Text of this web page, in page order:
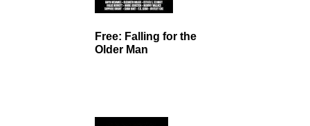
Free: Falling for the
Older Man